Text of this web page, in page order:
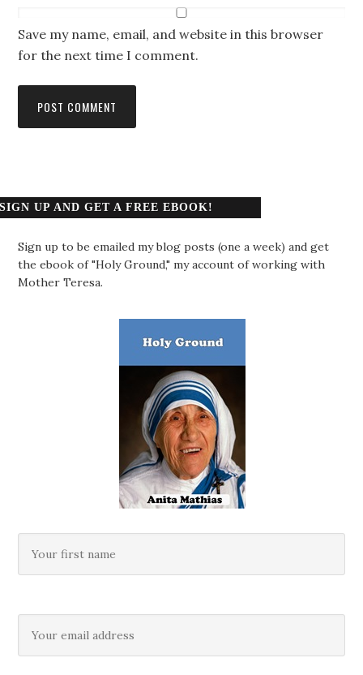
Save my name, email, and website in this browser
for the next time I comment.
SIGN UP AND GET A FREE EBOOK!
Sign up to be emailed my blog posts (one a week) and get
the ebook of "Holy Ground," my account of working with
Mother Teresa.